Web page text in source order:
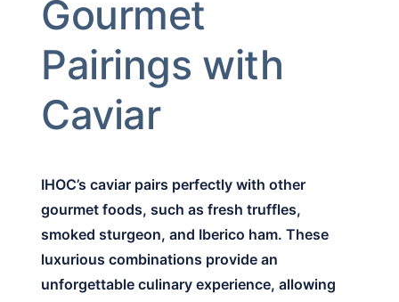
Gourmet
Pairings with
Caviar
IHOC’s caviar pairs perfectly with other
gourmet foods, such as fresh truffles,
smoked sturgeon, and Iberico ham. These
luxurious combinations provide an
unforgettable culinary experience, allowing